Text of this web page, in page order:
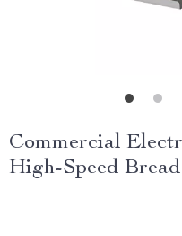
Commercial
High-Speed